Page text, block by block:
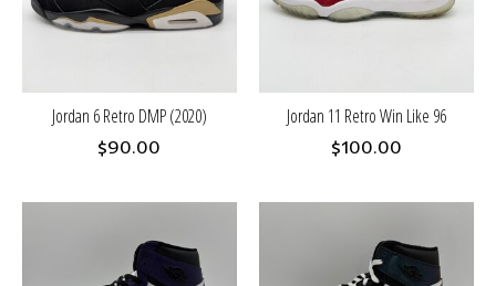
Jordan 6 Retro DMP (2020)
$90.00
Jordan 11 Retro Win Like 96
$100.00